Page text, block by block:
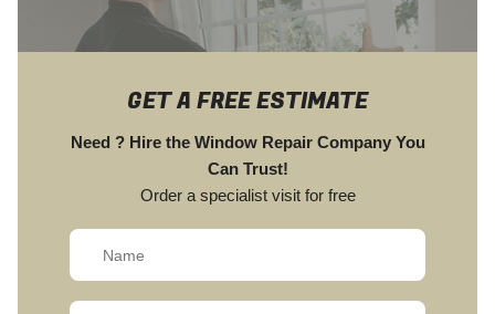
GET A FREE ESTIMATE
Need ? Hire the Window Repair Company You
Can Trust!
Order a specialist visit for free